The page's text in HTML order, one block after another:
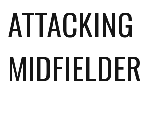
ATTACKING
MIDFIELDER